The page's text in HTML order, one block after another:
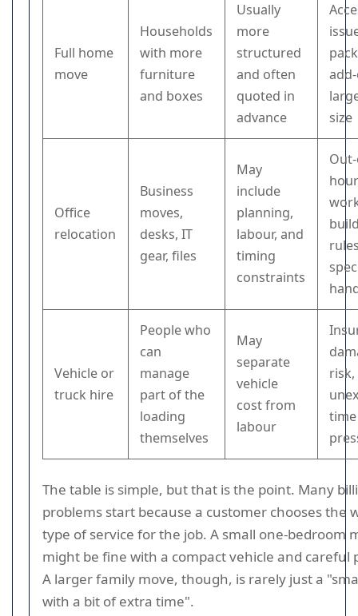
Full home
move
Households
with more
furniture
and boxes
Usually
more
structured
and often
quoted in
advance
size
Office
relocation
Business
moves,
desks, IT
gear, files
May
include
planning,
labour, and
timing
constraints
Vehicle or
truck hire
People who
can
manage
part of the
loading
themselves
May
separate
vehicle
cost from
labour
time
The table is simple, but that is the point. Many
problems start because a customer chooses the
type of service for the job. A small one-bedroom
might be fine with a compact vehicle and careful
A larger family move, though, is rarely just a
with a bit of extra time".